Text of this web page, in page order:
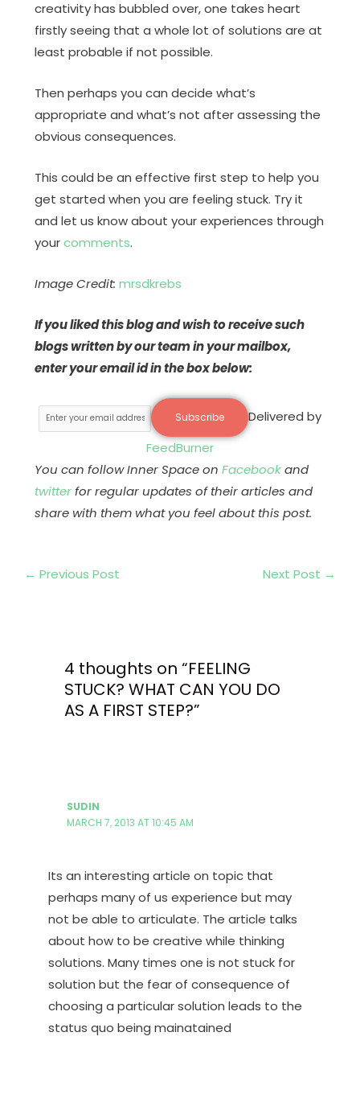
creativity has bubbled over, one takes heart
firstly seeing that a whole lot of solutions are at
least probable if not possible.
Then perhaps you can decide what’s
appropriate and what’s not after assessing the
obvious consequences.
This could be an effective first step to help you
get started when you are feeling stuck. Try it
and let us know about your experiences through
yourcomments.
Image Credit: mrsdkrebs
If you liked this blog and wish to receive such
blogs written by our team in your mailbox,
enter your email id in the box below:
Delivered by
FeedBurner
You can follow Inner Space onFacebookand
twitterfor regular updates of their articles and
share with them what you feel about this post.
← Previous Post Next Post →
4 thoughts on “FEELING
STUCK? WHAT CAN YOU DO
AS A FIRST STEP?”
SUDIN
MARCH 7, 2013 AT 10:45 AM
Its an interesting article on topic that
perhaps many of us experience but may
not be able to articulate. The article talks
about how to be creative while thinking
solutions. Many times one is not stuck for
solution but the fear of consequence of
choosing a particular solution leads to the
status quo being mainatained